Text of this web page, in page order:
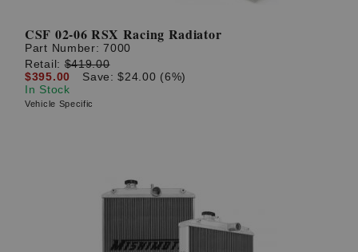
CSF 02-06 RSX Racing Radiator
Part Number:7000
Retail:$419.00
$395.00
Save: $24.00 (6%)
In Stock
Vehicle Specific